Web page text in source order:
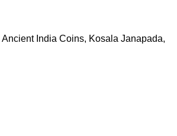
Ancient India Coins, Kosala Janapada,